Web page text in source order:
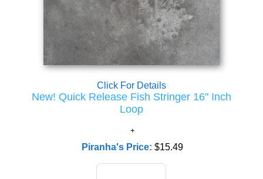
Click For Details
New! Quick Release Fish Stringer 16" Inch
Loop
Piranha's Price:$15.49